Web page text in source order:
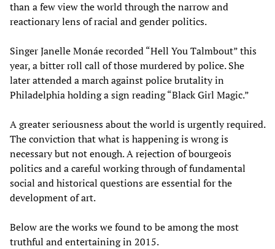
than a few view the world through the narrow and
reactionary lens of racial and gender politics.
Singer Janelle Monáe recorded “Hell You Talmbout” this
year, a bitter roll call of those murdered by police. She
later attended a march against police brutality in
Philadelphia holding a sign reading “Black Girl Magic.”
A greater seriousness about the world is urgently required.
The conviction that what is happening is wrong is
necessary but not enough. A rejection of bourgeois
politics and a careful working through of fundamental
social and historical questions are essential for the
development of art.
Below are the works we found to be among the most
truthful and entertaining in 2015.